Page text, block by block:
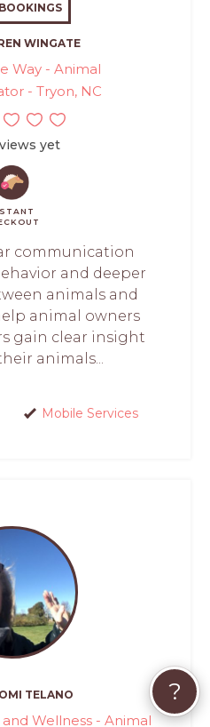
BOOKINGS
WINGATE
Way - Animal
- Tryon, NC
yet
communication
and deeper
animals and
animal owners
gain clear insight
animals...
Mobile Services
TELANO
Wellness - Animal
?